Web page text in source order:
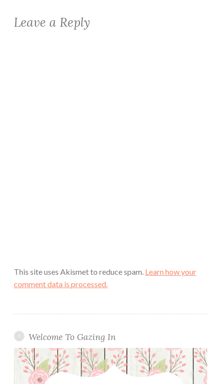
Leave a Reply
This site uses Akismet to reduce spam. Learn how your
comment data is processed.
Welcome To Gazing In